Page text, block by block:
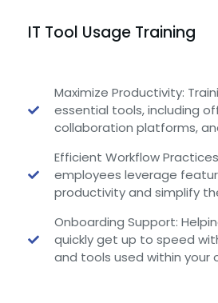
IT Tool Usage Training
Maximize Productivity:
essential tools, including
collaboration platforms,
Efficient Workflow
employees leverage
productivity and simplify
Onboarding Support:
quickly get up to speed
and tools used within your